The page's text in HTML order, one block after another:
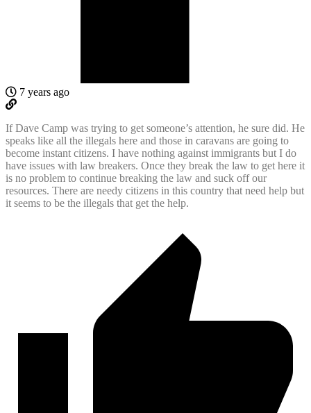
7 years ago
If Dave Camp was trying to get someone’s attention, he sure did. He
speaks like all the illegals here and those in caravans are going to
become instant citizens. I have nothing against immigrants but I do
have issues with law breakers. Once they break the law to get here it
is no problem to continue breaking the law and suck off our
resources. There are needy citizens in this country that need help but
it seems to be the illegals that get the help.